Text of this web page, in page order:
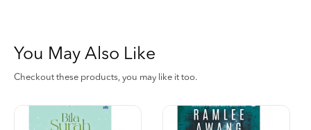
You May Also Like
Checkout these products, you may like it too.